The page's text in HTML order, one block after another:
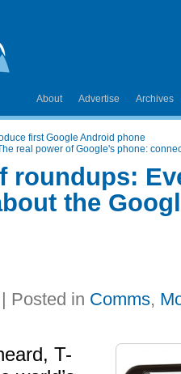
About Advertise Archives
first Google Android phone
real power of Google's phone:
roundups:
the
Posted in Comms,
T-